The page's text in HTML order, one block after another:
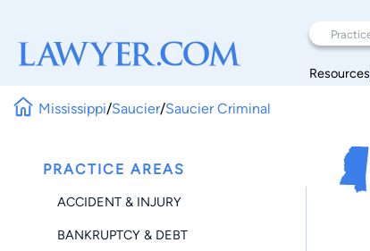
Resources
Mississippi/Saucier/Saucier Criminal
PRACTICE AREAS
ACCIDENT & INJURY
BANKRUPTCY & DEBT